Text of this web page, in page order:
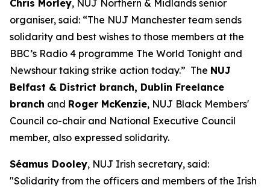
Chris Morley, NUJ Northern & Midlands senior
organiser, said: “The NUJ Manchester team sends
solidarity and best wishes to those members at the
BBC’s Radio 4 programme The World Tonight and
Newshour taking strike action today.” The NUJ
Belfast & District branch, Dublin Freelance
branch and Roger McKenzie, NUJ Black Members'
Council co-chair and National Executive Council
member, also expressed solidarity.
Séamus Dooley, NUJ Irish secretary, said:
"Solidarity from the officers and members of the Irish